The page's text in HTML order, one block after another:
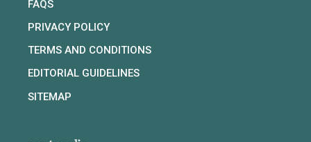
FAQS
PRIVACY POLICY
TERMS AND CONDITIONS
EDITORIAL GUIDELINES
SITEMAP